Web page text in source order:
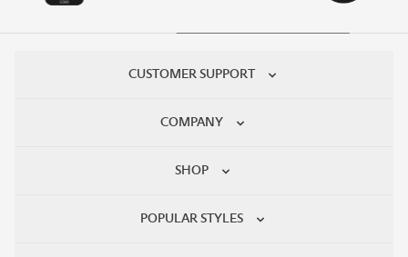
CUSTOMER SUPPORT
COMPANY
SHOP
POPULAR STYLES